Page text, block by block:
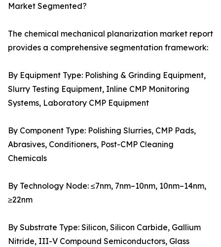
Market Segmented?
The chemical mechanical planarization market report
provides a comprehensive segmentation framework:
By Equipment Type: Polishing & Grinding Equipment,
Slurry Testing Equipment, Inline CMP Monitoring
Systems, Laboratory CMP Equipment
By Component Type: Polishing Slurries, CMP Pads,
Abrasives, Conditioners, Post-CMP Cleaning
Chemicals
By Technology Node: ≤7nm, 7nm–10nm, 10nm–14nm,
≥22nm
By Substrate Type: Silicon, Silicon Carbide, Gallium
Nitride, III-V Compound Semiconductors, Glass